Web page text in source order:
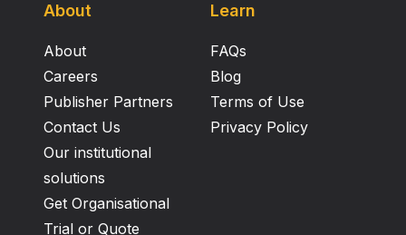
About
About
Careers
Publisher Partners
Contact Us
Our institutional
solutions
Get Organisational
Trial or Quote
Learn
FAQs
Blog
Terms of Use
Privacy Policy